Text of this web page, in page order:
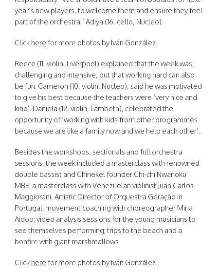
year’s new players, to welcome them and ensure they feel
part of the orchestra,’ Adiya (16, cello, Nucleo).
Click here for more photos by Iván González.
Reece (11, violin, Liverpool) explained that the week was
challenging and intensive, but that working hard can also
be fun. Cameron (10, violin, Nucleo), said he was motivated
to give his best because the teachers were ‘very nice and
kind’. Daniela (12, violin, Lambeth), celebrated the
opportunity of ‘working with kids from other programmes
because we are like a family now and we help each other’.
Besides the workshops, sectionals and full orchestra
sessions, the week included a masterclass with renowned
double bassist and Chineke! founder Chi-chi Nwanoku
MBE; a masterclass with Venezuelan violinist Juan Carlos
Maggiorani, Artistic Director of Orquestra Geração in
Portugal; movement coaching with choreographer Mina
Aidoo; video analysis sessions for the young musicians to
see themselves performing; trips to the beach and a
bonfire with giant marshmallows.
Click here for more photos by Iván González.